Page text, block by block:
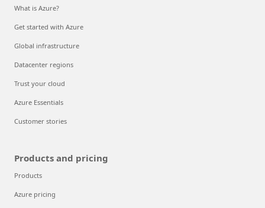
What is Azure?
Get started with Azure
Global infrastructure
Datacenter regions
Trust your cloud
Azure Essentials
Customer stories
Products and pricing
Products
Azure pricing